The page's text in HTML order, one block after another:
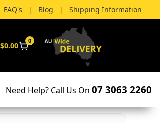
FAQ's | Blog | Shipping Information
$0.00 0
Need Help? Call Us On 07 3063 2260